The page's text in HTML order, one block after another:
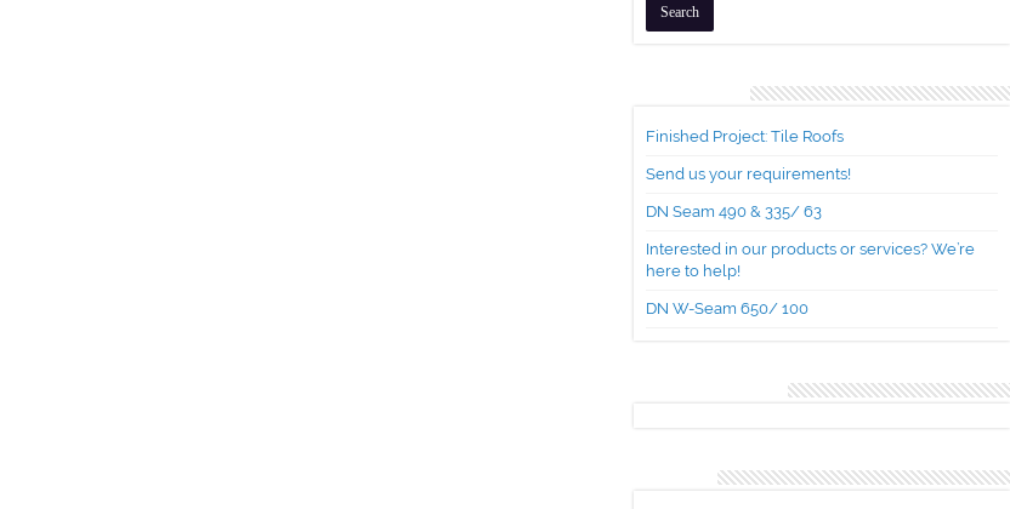
Finished Project: Tile Roofs
Send us your requirements!
DN Seam 490 & 335/ 63
Interested in our products or services? We’re
here to help!
DN W-Seam 650/ 100